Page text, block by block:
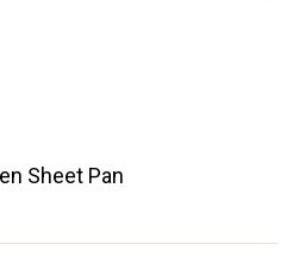
Sheet Pan